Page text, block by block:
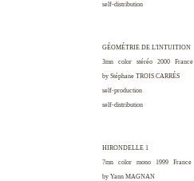
self-distribution
GÉOMÉTRIE DE L'INTUITION
3mn color stéréo 2000
France
by Stéphane TROIS CARRÉS
self-production
self-distribution
HIRONDELLE 1
7mn color mono 1999
France
by Yann MAGNAN